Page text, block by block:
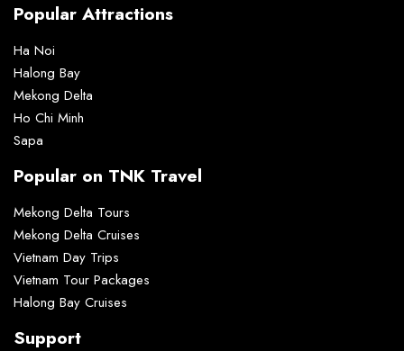
Popular Attractions
Ha Noi
Halong Bay
Mekong Delta
Ho Chi Minh
Sapa
Popular on TNK Travel
Mekong Delta Tours
Mekong Delta Cruises
Vietnam Day Trips
Vietnam Tour Packages
Halong Bay Cruises
Support